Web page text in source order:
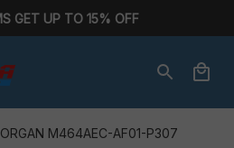
GET UP TO 15% OFF
M464AEC-AF01-P307